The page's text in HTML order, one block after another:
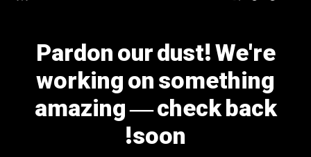
Pardon our dust! We're
working on something
amazing — check back
soon!